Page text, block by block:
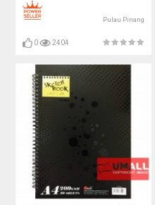
Pulau Pinang
0 2404